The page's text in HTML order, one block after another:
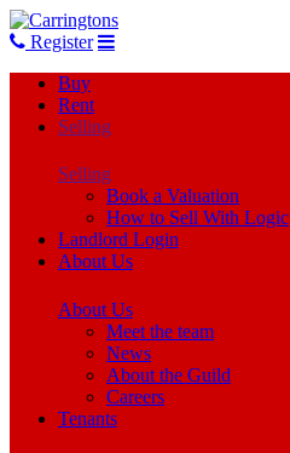
Register
Buy
Rent
Selling
Selling
Book a Valuation
How to Sell With Logic
Landlord Login
About Us
About Us
Meet the team
News
About the Guild
Careers
Tenants